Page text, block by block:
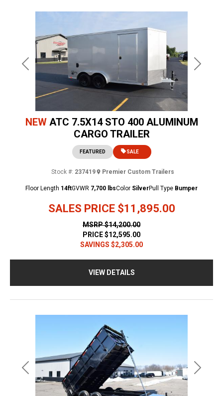
Previous Next
NEW ATC 7.5X14 STO 400 ALUMINUM
CARGO TRAILER
SALES PRICE $11,895.00
FEATURED SALE
Stock #: 237419 Premier Custom Trailers
MSRP$14,200.00
PRICE$12,595.00
SAVINGS $2,305.00
Floor Length 14ftGVWR 7,700 lbsColor SilverPull Type Bumper
VIEW DETAILS
Previous Next